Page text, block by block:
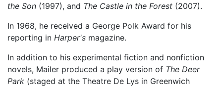
the Son (1997), and The Castle in the Forest (2007).
In 1968, he received a George Polk Award for his
reporting in Harper's magazine.
In addition to his experimental fiction and nonfiction
novels, Mailer produced a play version of The Deer
Park (staged at the Theatre De Lys in Greenwich